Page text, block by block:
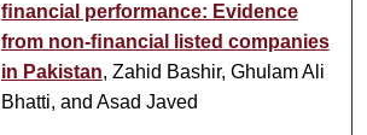
ﬁnancial performance: Evidence
from non-ﬁnancial listed companies
in Pakistan, Zahid Bashir, Ghulam Ali
Bhatti, and Asad Javed